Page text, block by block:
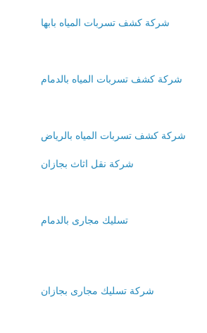
شركة كشف تسربات المياه بابها
شركة كشف تسربات المياه بالدمام
شركة كشف تسربات المياه بالرياض
شركة نقل اثاث بجازان
تسليك مجارى بالدمام
شركة تسليك مجارى بجازان